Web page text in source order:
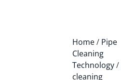
Home/ Pipe
Cleaning
Technology/
cleaning